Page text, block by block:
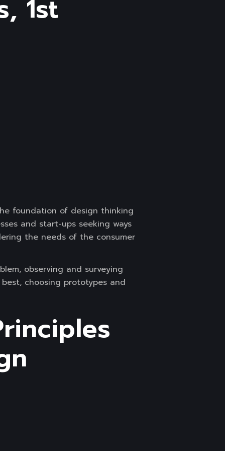
1st
foundation of design thinking
and start-ups seeking ways
the needs of the consumer
observing and surveying
choosing prototypes and